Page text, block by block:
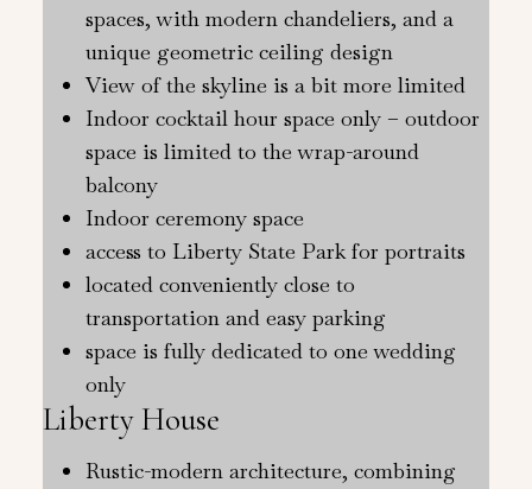
spaces, with modern chandeliers, and a
unique geometric ceiling design
View of the skyline is a bit more limited
Indoor cocktail hour space only – outdoor
space is limited to the wrap-around
balcony
Indoor ceremony space
access to Liberty State Park for portraits
located conveniently close to
transportation and easy parking
space is fully dedicated to one wedding
only
Liberty House
Rustic-modern architecture, combining